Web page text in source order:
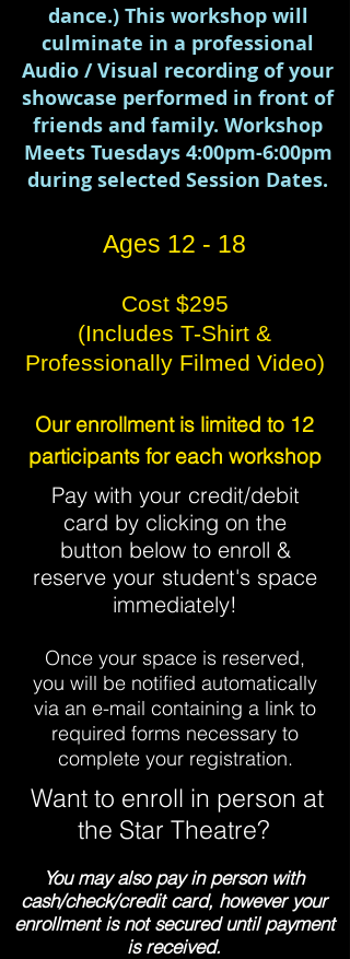
dance.) This workshop will
culminate in a professional
Audio / Visual recording of your
showcase performed in front of
friends and family. Workshop
Meets Tuesdays 4:00pm-6:00pm
during selected Session Dates.
Ages 12 - 18
Cost $295
(Includes T-Shirt &
Professionally Filmed Video)
Our enrollment is limited to 12
participants for each workshop
Pay with your credit/debit
card by clicking on the
button below to enroll &
reserve your student's space
immediately!
Once your space is reserved,
you will be notified automatically
via an e-mail containing a link to
required forms necessary to
complete your registration.
Want to enroll in person at
the Star Theatre?
You may also pay in person with
cash/check/credit card, however your
enrollment is not secured until payment
is received.